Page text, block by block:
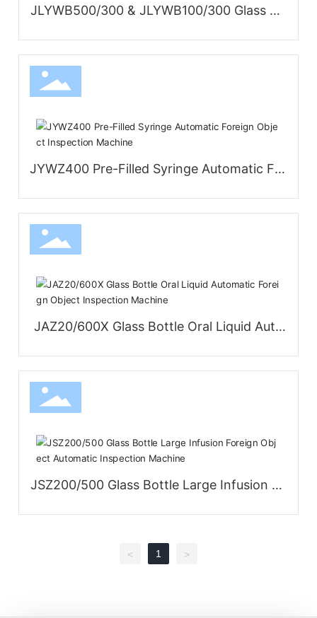
JLYWB500/300 & JLYWB100/300 Glass Bo
ection and Leak Detection Integrated Mac
JYWZ400 Pre-Filled Syringe Automatic For
JAZ20/600X Glass Bottle Oral Liquid Auto
JSZ200/500 Glass Bottle Large Infusion Fo
< 1 >